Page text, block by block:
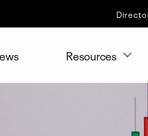
Resources